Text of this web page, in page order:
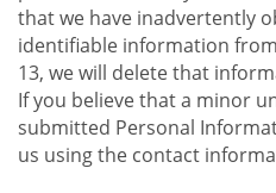
that we have inadvertently
identifiable information
13, we will delete that
If you believe that a minor
submitted Personal
us using the contact